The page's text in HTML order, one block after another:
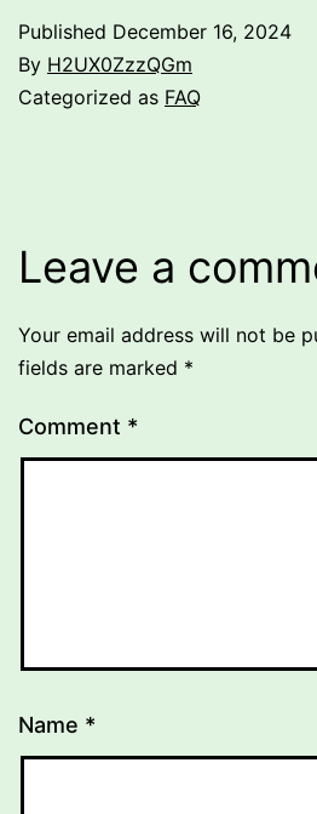
Published December 16, 2024
By H2UX0ZzzQGm
Categorized as FAQ
Leave a
Your email address will not be
fields are marked *
Comment *
Name *